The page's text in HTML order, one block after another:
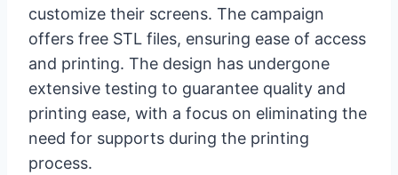
customize their screens. The campaign
offers free STL files, ensuring ease of access
and printing. The design has undergone
extensive testing to guarantee quality and
printing ease, with a focus on eliminating the
need for supports during the printing
process.